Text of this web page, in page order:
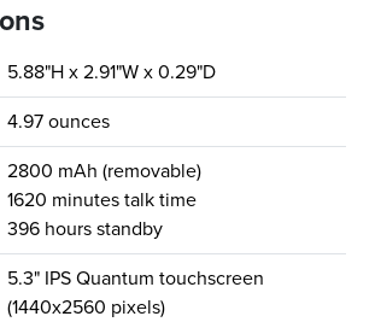
5.88"H x 2.91"W x 0.29"D
4.97 ounces
2800 mAh (removable)
1620 minutes talk time
396 hours standby
5.3" IPS Quantum touchscreen
(1440x2560 pixels)